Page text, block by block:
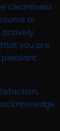
cleanliness
or
actively
you are